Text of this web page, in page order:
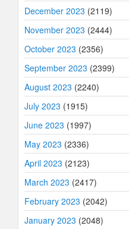
December 2023 (2119)
November 2023 (2444)
October 2023 (2356)
September 2023 (2399)
August 2023 (2240)
July 2023 (1915)
June 2023 (1997)
May 2023 (2336)
April 2023 (2123)
March 2023 (2417)
February 2023 (2042)
January 2023 (2048)